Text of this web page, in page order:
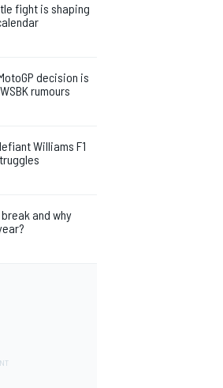
fight is shaping
decision is
rumours
Williams F1
and why